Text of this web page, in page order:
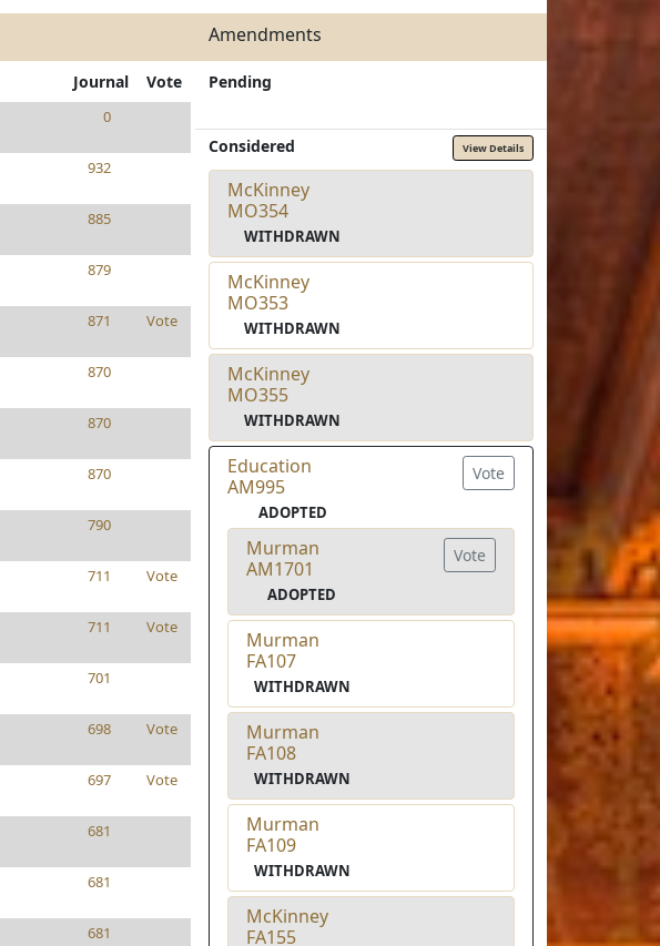
Amendments
Journal Vote
0
932
885
879
871 Vote
870
870
870
790
711 Vote
711 Vote
701
698 Vote
697 Vote
681
681
681
Pending
Considered View Details
McKinney
MO354
WITHDRAWN
McKinney
MO353
WITHDRAWN
McKinney
MO355
WITHDRAWN
Education
AM995
ADOPTED
Vote
Murman
AM1701
ADOPTED
Vote
Murman
FA107
WITHDRAWN
Murman
FA108
WITHDRAWN
Murman
FA109
WITHDRAWN
McKinney
FA155